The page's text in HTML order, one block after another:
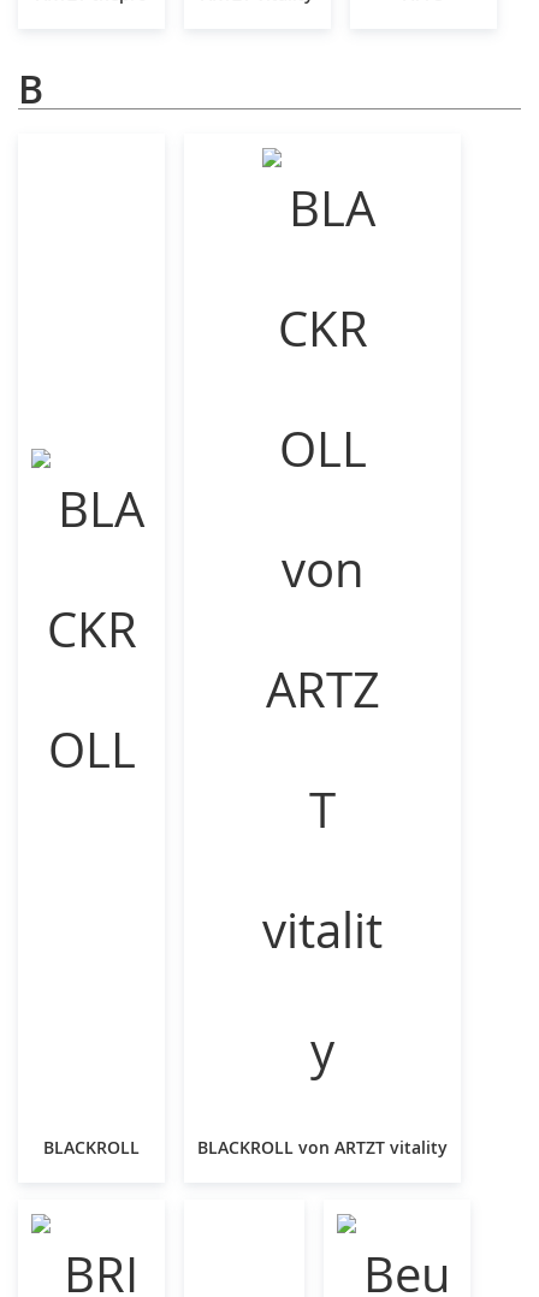
B
BLACKROLL BLACKROLL von ARTZT vitality